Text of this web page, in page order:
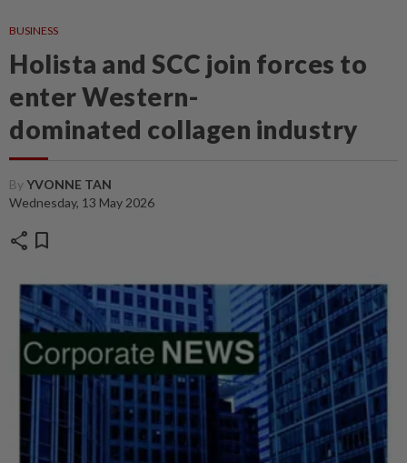
BUSINESS
Holista and SCC join forces to
enter Western-
dominated collagen industry
ByYVONNE TAN
Wednesday, 13 May 2026
share bookmark